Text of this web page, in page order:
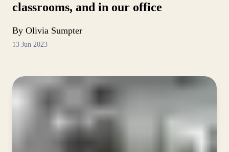
classrooms, and in our office
By Olivia Sumpter
13 Jun 2023